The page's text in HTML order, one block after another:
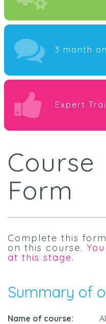
3 month
Expert
Course
Form
Complete this
on this course.
at this stage.
Summary of
Name of course: